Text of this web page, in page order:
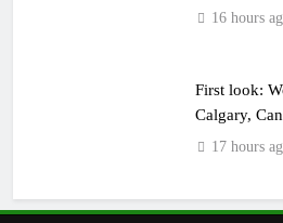
KTM16 hours
First look:
Calgary,
17 hours